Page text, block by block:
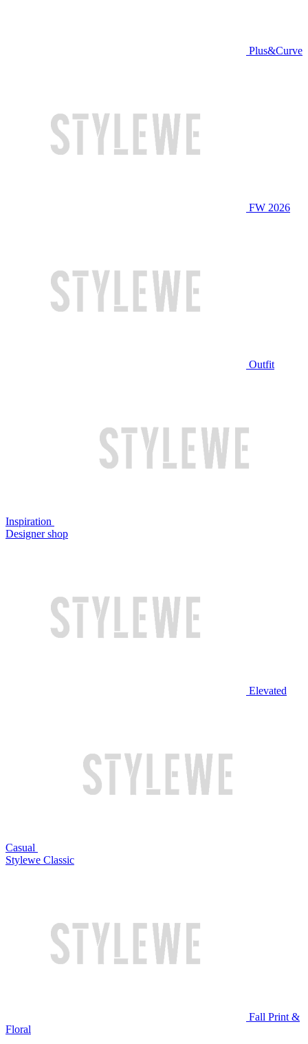
Plus&Curve
FW 2026
Outfit
Inspiration
Designer shop
Elevated
Casual
Stylewe Classic
Fall Print &
Floral